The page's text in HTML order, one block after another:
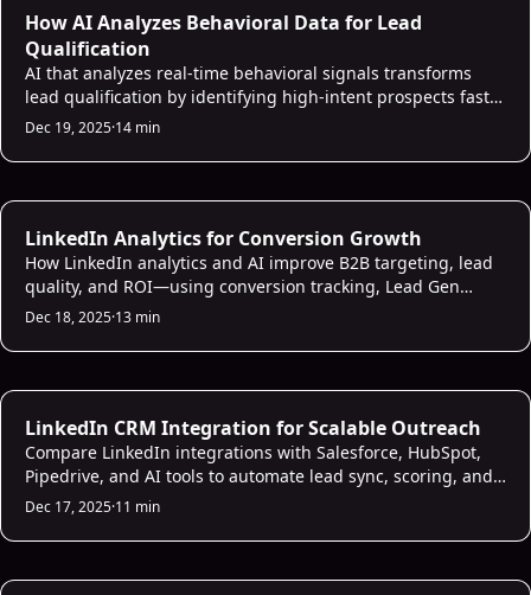
AI Lead Scoring
How AI Analyzes Behavioral Data for Lead
Qualification
AI that analyzes real-time behavioral signals transforms
lead qualification by identifying high-intent prospects faster
and with far greater accuracy.
Dec 19, 2025·14 min
AI Sales Analytics
LinkedIn Analytics for Conversion Growth
How LinkedIn analytics and AI improve B2B targeting, lead
quality, and ROI—using conversion tracking, Lead Gen
Forms, predictive audiences, and CRM integration.
Dec 18, 2025·13 min
AI CRM Intelligence
LinkedIn CRM Integration for Scalable Outreach
Compare LinkedIn integrations with Salesforce, HubSpot,
Pipedrive, and AI tools to automate lead sync, scoring, and
scalable outreach.
Dec 17, 2025·11 min